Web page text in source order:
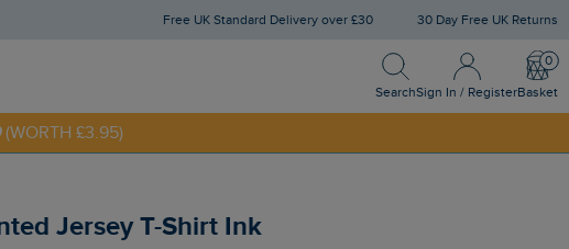
Free UK Standard Delivery over £30 30 Day Free UK Returns
Search
Search
Sign In / Register
Sign In / Register
Basket
(WORTH £3.95)
Jersey T-Shirt Ink